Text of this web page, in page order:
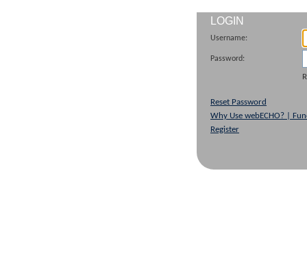
LOGIN
Username:
Password:
Reset Password
Why Use webECHO? |
Register